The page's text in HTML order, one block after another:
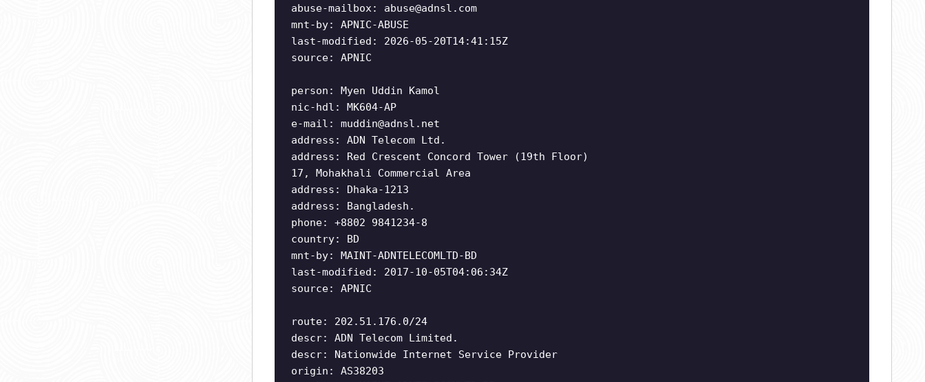
abuse-mailbox: abuse@adnsl.com
mnt-by: APNIC-ABUSE
last-modified: 2026-05-20T14:41:15Z
source: APNIC
person: Myen Uddin Kamol
nic-hdl: MK604-AP
e-mail: muddin@adnsl.net
address: ADN Telecom Ltd.
address: Red Crescent Concord Tower (19th Floor)
17, Mohakhali Commercial Area
address: Dhaka-1213
address: Bangladesh.
phone: +8802 9841234-8
country: BD
mnt-by: MAINT-ADNTELECOMLTD-BD
last-modified: 2017-10-05T04:06:34Z
source: APNIC
route: 202.51.176.0/24
descr: ADN Telecom Limited.
descr: Nationwide Internet Service Provider
origin: AS38203